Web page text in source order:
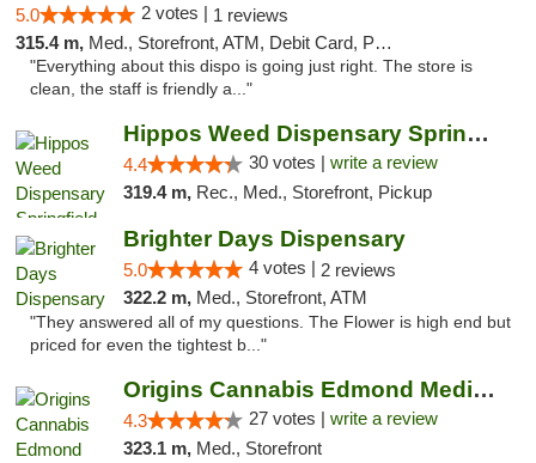
5.0 2 votes | 1 reviews
315.4 m, Med., Storefront, ATM, Debit Card, Pickup
"Everything about this dispo is going just right. The store is
clean, the staff is friendly a..."
Hippos Weed Dispensary Springfield
4.4 30 votes | write a review
319.4 m, Rec., Med., Storefront, Pickup
Brighter Days Dispensary
5.0 4 votes | 2 reviews
322.2 m, Med., Storefront, ATM
"They answered all of my questions. The Flower is high end but
priced for even the tightest b..."
Origins Cannabis Edmond Medical Marijuana ...
4.3 27 votes | write a review
323.1 m, Med., Storefront